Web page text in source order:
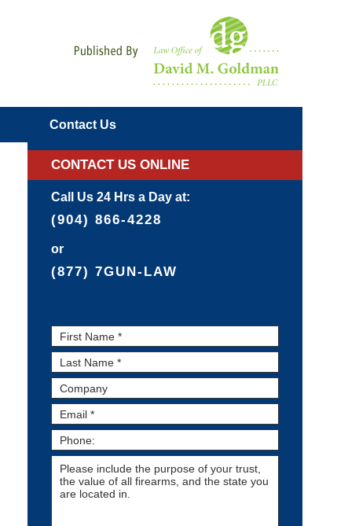
Contact Us
CONTACT US ONLINE
Call Us 24 Hrs a Day at:
(904) 866-4228
or
(877) 7GUN-LAW